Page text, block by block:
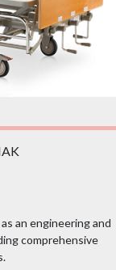
an engineering and
comprehensive